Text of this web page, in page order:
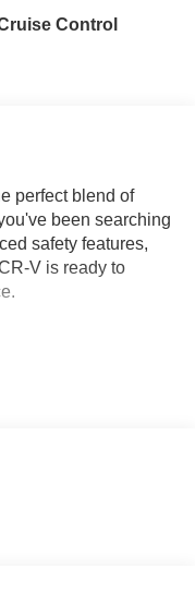
Control
perfect blend of
been searching
safety features,
V is ready to
design and user-